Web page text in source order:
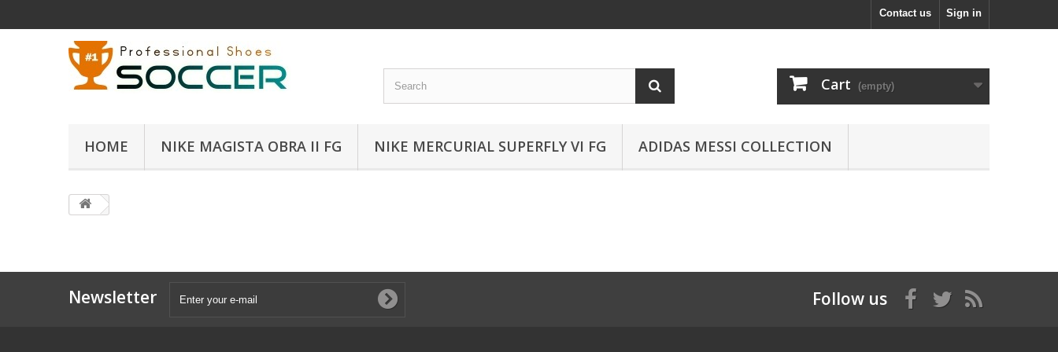
Sign in
Contact us
Cart (empty)
HOME NIKE MAGISTA OBRA II FG NIKE MERCURIAL SUPERFLY VI FG ADIDAS MESSI COLLECTION
Newsletter Follow us